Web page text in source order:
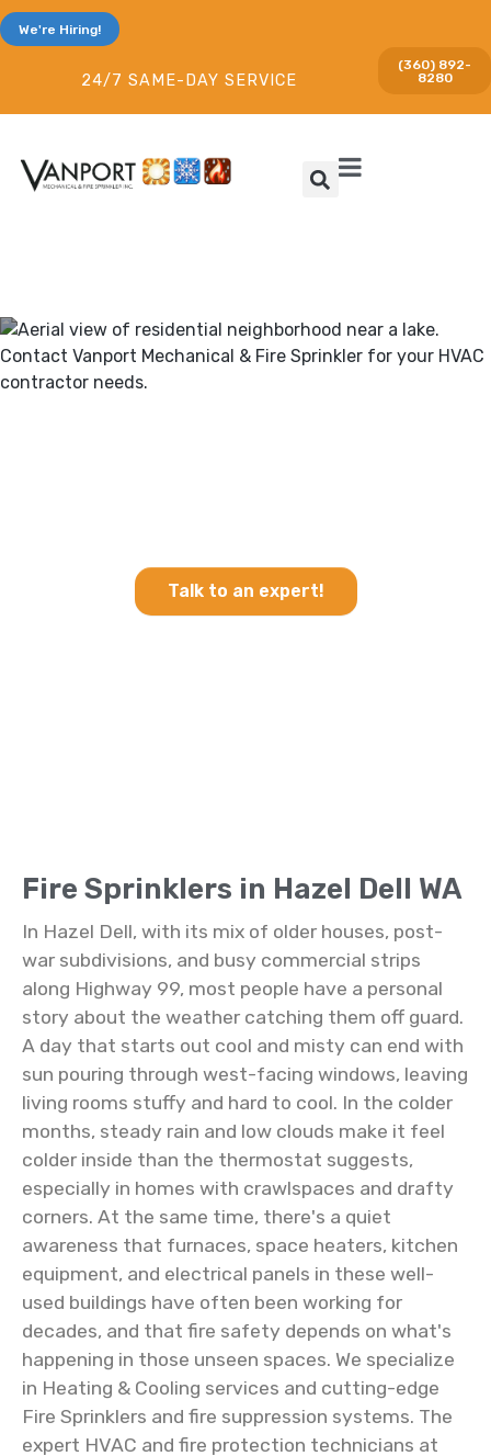
We're Hiring!
(360) 892-
8280
24/7 SAME-DAY SERVICE
Talk to an expert!
Fire Sprinklers in Hazel Dell WA
In Hazel Dell, with its mix of older houses, post-
war subdivisions, and busy commercial strips
along Highway 99, most people have a personal
story about the weather catching them off guard.
A day that starts out cool and misty can end with
sun pouring through west-facing windows, leaving
living rooms stuffy and hard to cool. In the colder
months, steady rain and low clouds make it feel
colder inside than the thermostat suggests,
especially in homes with crawlspaces and drafty
corners. At the same time, there's a quiet
awareness that furnaces, space heaters, kitchen
equipment, and electrical panels in these well-
used buildings have often been working for
decades, and that fire safety depends on what's
happening in those unseen spaces. We specialize
in Heating & Cooling services and cutting-edge
Fire Sprinklers and fire suppression systems. The
expert HVAC and fire protection technicians at